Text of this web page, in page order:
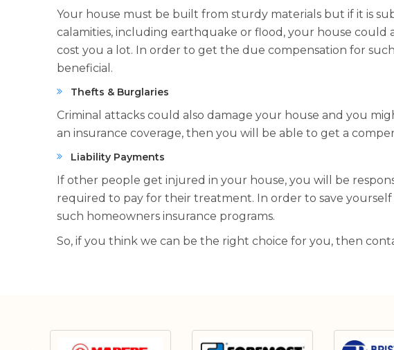
Your house must be built from sturdy materials but if it is
calamities, including earthquake or flood, your house could
cost you a lot. In order to get the due compensation for
beneficial.
Thefts & Burglaries
Criminal attacks could also damage your house and you
an insurance coverage, then you will be able to get a
Liability Payments
If other people get injured in your house, you will be
required to pay for their treatment. In order to save
such homeowners insurance programs.
So, if you think we can be the right choice for you, then